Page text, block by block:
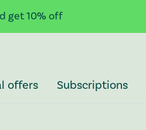
get 10% off
offers Subscriptions